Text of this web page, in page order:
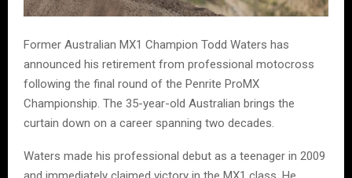
Former Australian MX1 Champion Todd Waters has
announced his retirement from professional motocross
following the final round of the Penrite ProMX
Championship. The 35-year-old Australian brings the
curtain down on a career spanning two decades.
Waters made his professional debut as a teenager in 2009